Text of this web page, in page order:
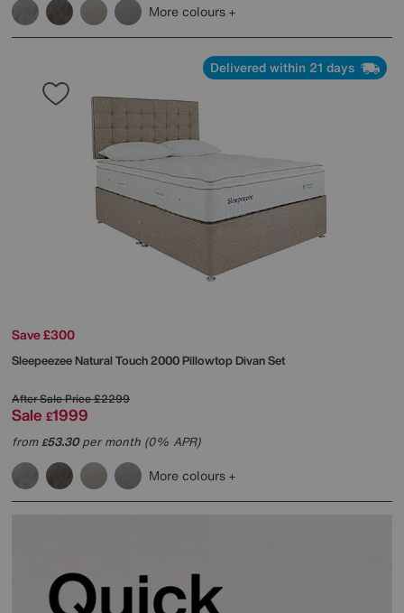
More colours
Delivered within 21 days
Save £300
SleepeezeeNatural Touch 2000 Pillowtop Divan Set
After Sale Price£2299
Sale £1999
from£53.30per month (0% APR)
More colours